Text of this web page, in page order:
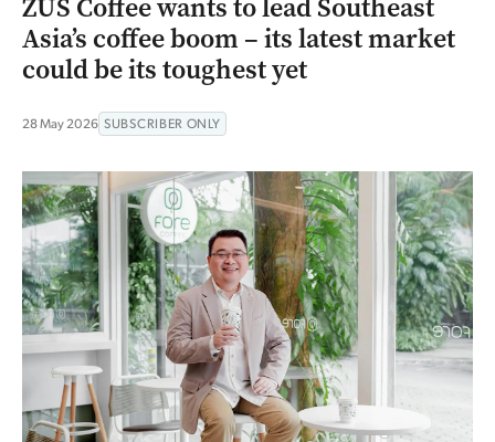
ZUS Coffee wants to lead Southeast
Asia’s coffee boom – its latest market
could be its toughest yet
28 May 2026 SUBSCRIBER ONLY